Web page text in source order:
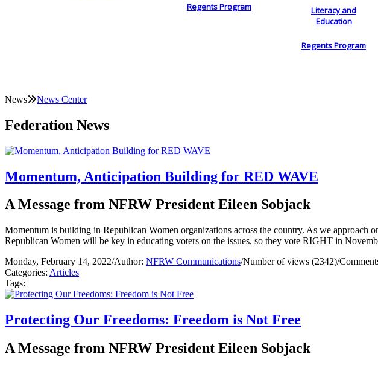
Regents Program
Literacy and
Education
Regents Program
News News Center
Federation News
Momentum, Anticipation Building for RED WAVE
A Message from NFRW President Eileen Sobjack
Momentum is building in Republican Women organizations across the country. As we
Republican Women will be key in educating voters on the issues, so they vote RIGHT in
Monday, February 14, 2022/Author: NFRW Communications/Number of views (2342)/
Categories: Articles
Tags:
Protecting Our Freedoms: Freedom is Not Free
A Message from NFRW President Eileen Sobjack